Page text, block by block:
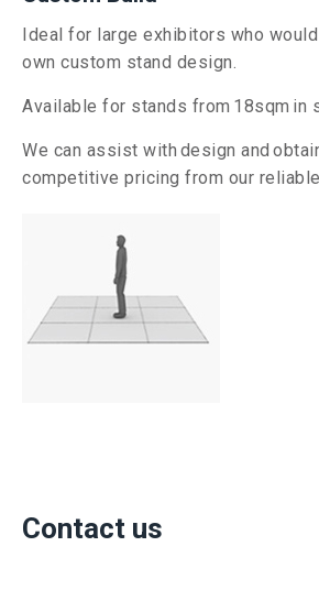
Ideal for large exhibitors who
own custom stand design.
Available for stands from 18sqm in
We can assist with design and
competitive pricing from our
Contact us